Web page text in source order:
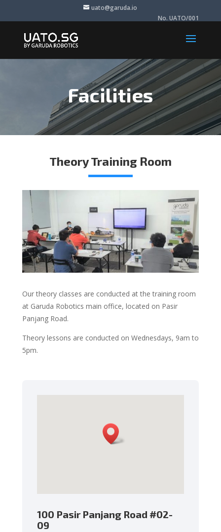
uato@garuda.io
No. UATO/001
Facilities
Theory Training Room
Our theory classes are conducted at the training room
at Garuda Robotics main office, located on Pasir
Panjang Road.
Theory lessons are conducted on Wednesdays, 9am to
5pm.
100 Pasir Panjang Road #02-
09